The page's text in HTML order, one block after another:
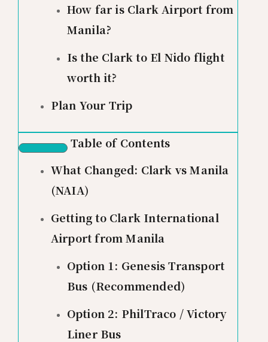
How far is Clark Airport from
Manila?
Is the Clark to El Nido flight
worth it?
Plan Your Trip
Table of Contents
What Changed: Clark vs Manila
(NAIA)
Getting to Clark International
Airport from Manila
Option 1: Genesis Transport
Bus (Recommended)
Option 2: PhilTraco / Victory
Liner Bus